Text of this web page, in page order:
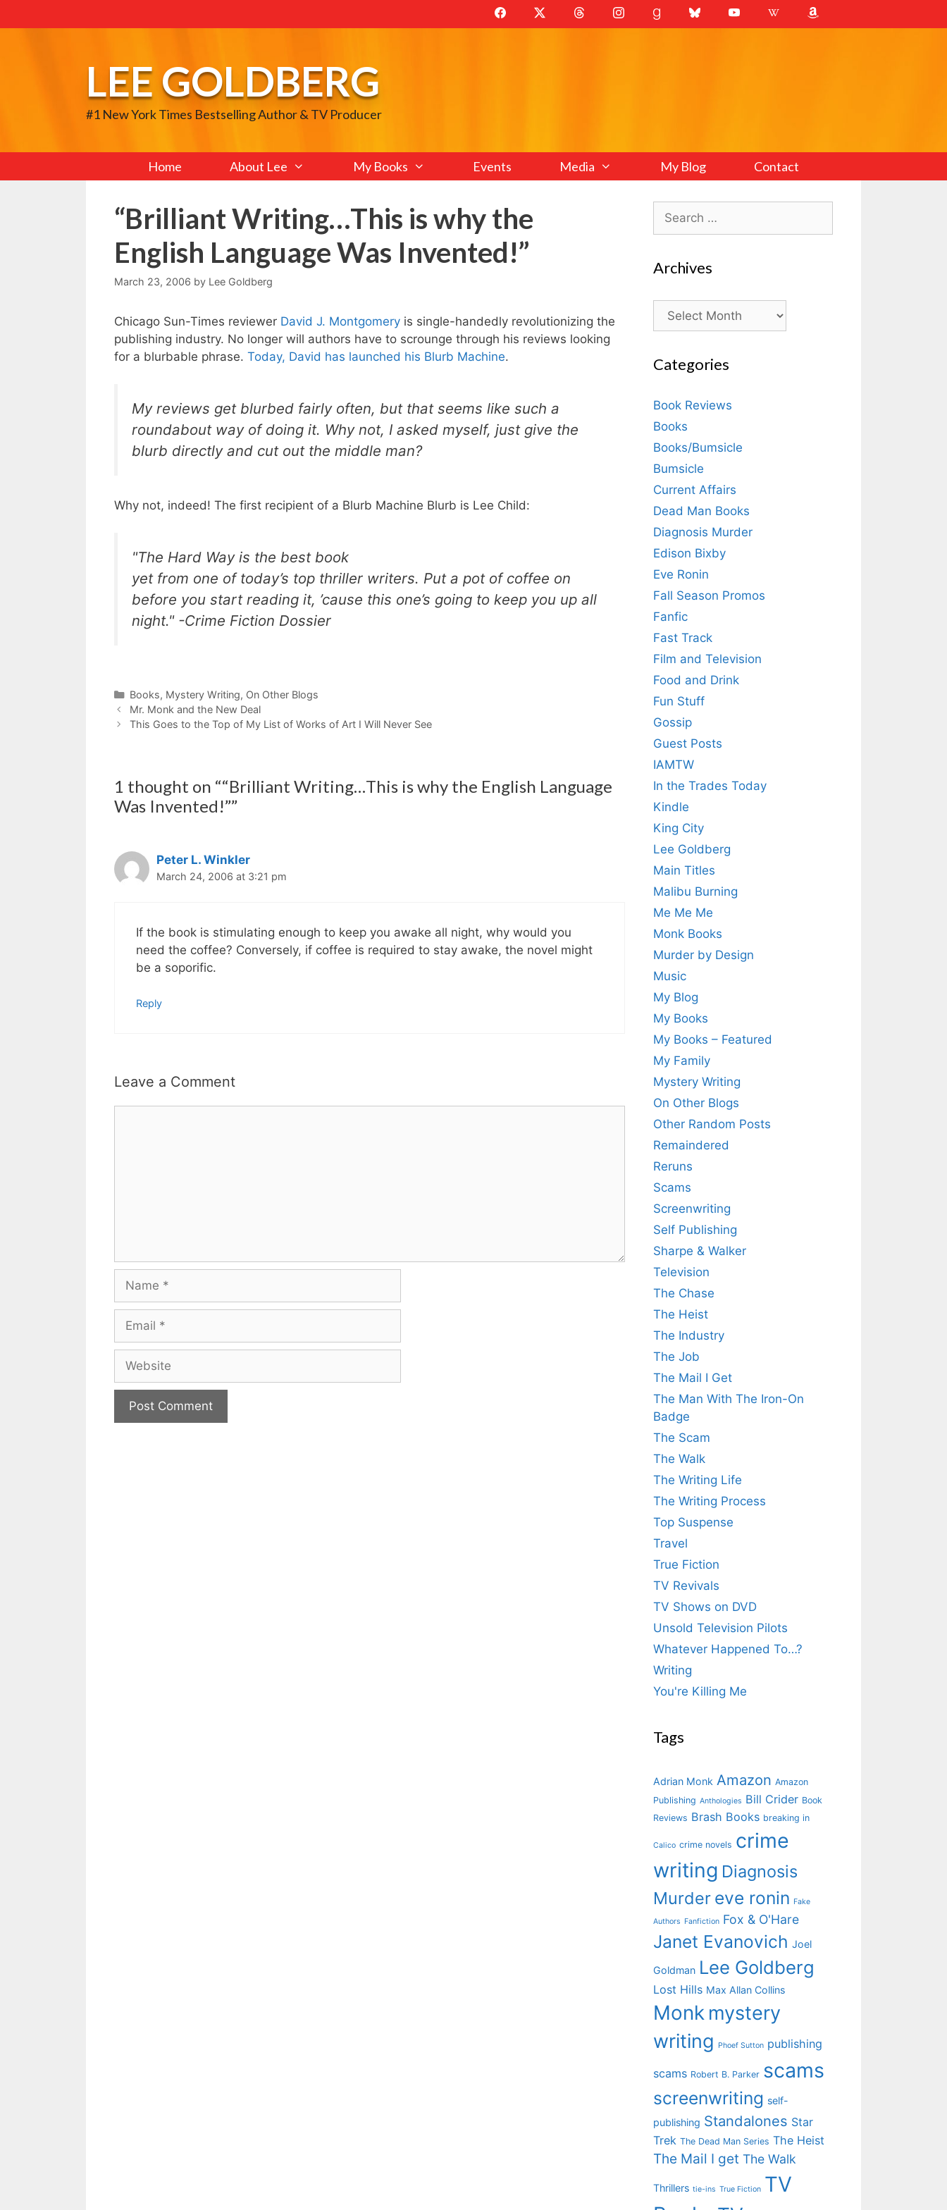
to
LEE GOLDBERG
#1 New York Times Bestselling Author & TV Producer
Home About Lee My Books Events Media My Blog Contact
“Brilliant Writing…This is why the
English Language Was Invented!”
March 23, 2006 by Lee Goldberg
Chicago Sun-Times reviewer David J. Montgomery is single-handedly revolutionizing the
publishing industry. No longer will authors have to scrounge through his reviews looking
for a blurbable phrase. Today, David has launched his Blurb Machine.
My reviews get blurbed fairly often, but that seems like such a
roundabout way of doing it. Why not, I asked myself, just give the
blurb directly and cut out the middle man?
Why not, indeed! The first recipient of a Blurb Machine Blurb is Lee Child:
"The Hard Wayis the best book
yet from one of today’s top thriller writers. Put a pot of coffee on
before you start reading it, ’cause this one’s going to keep you up all
night." -Crime Fiction Dossier
Categories
Books, Mystery Writing, On Other Blogs
Mr. Monk and the New Deal
This Goes to the Top of My List of Works of Art I Will Never See
1 thought on ““Brilliant Writing…This is why the English Language
Was Invented!””
Peter L. Winkler
March 24, 2006 at 3:21 pm
If the book is stimulating enough to keep you awake all night, why would you
need the coffee? Conversely, if coffee is required to stay awake, the novel might
be a soporific.
Reply
Leave a Comment
Search
for:
Archives
Archives
Categories
Book Reviews
Books
Books/Bumsicle
Bumsicle
Current Affairs
Dead Man Books
Diagnosis Murder
Edison Bixby
Eve Ronin
Fall Season Promos
Fanfic
Fast Track
Film and Television
Food and Drink
Fun Stuff
Gossip
Guest Posts
IAMTW
In the Trades Today
Kindle
King City
Lee Goldberg
Main Titles
Malibu Burning
Me Me Me
Monk Books
Murder by Design
Music
My Blog
My Books
My Books – Featured
My Family
Mystery Writing
On Other Blogs
Other Random Posts
Remaindered
Reruns
Scams
Screenwriting
Self Publishing
Sharpe & Walker
Television
The Chase
The Heist
The Industry
The Job
The Mail I Get
The Man With The Iron-On
Badge
The Scam
The Walk
The Writing Life
The Writing Process
Top Suspense
Travel
True Fiction
TV Revivals
TV Shows on DVD
Unsold Television Pilots
Whatever Happened To…?
Writing
You're Killing Me
Tags
Adrian Monk Amazon Amazon
Publishing Anthologies Bill Crider Book
Reviews Brash Books breaking in
Calico crime novels crime
writing Diagnosis
Murder eve ronin Fake
Authors Fanfiction Fox & O'Hare
Janet Evanovich Joel
Goldman Lee Goldberg
Lost Hills Max Allan Collins
Monk mystery
writing
Phoef Sutton publishing
scams Robert B. Parker scams
screenwriting self-
publishing Standalones Star
Trek The Dead Man Series The Heist
The Mail I get The Walk
Thrillers tie-ins True Fiction TV